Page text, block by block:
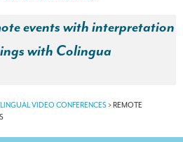
events with interpretation
with Colingua
VIDEO CONFERENCES>REMOTE